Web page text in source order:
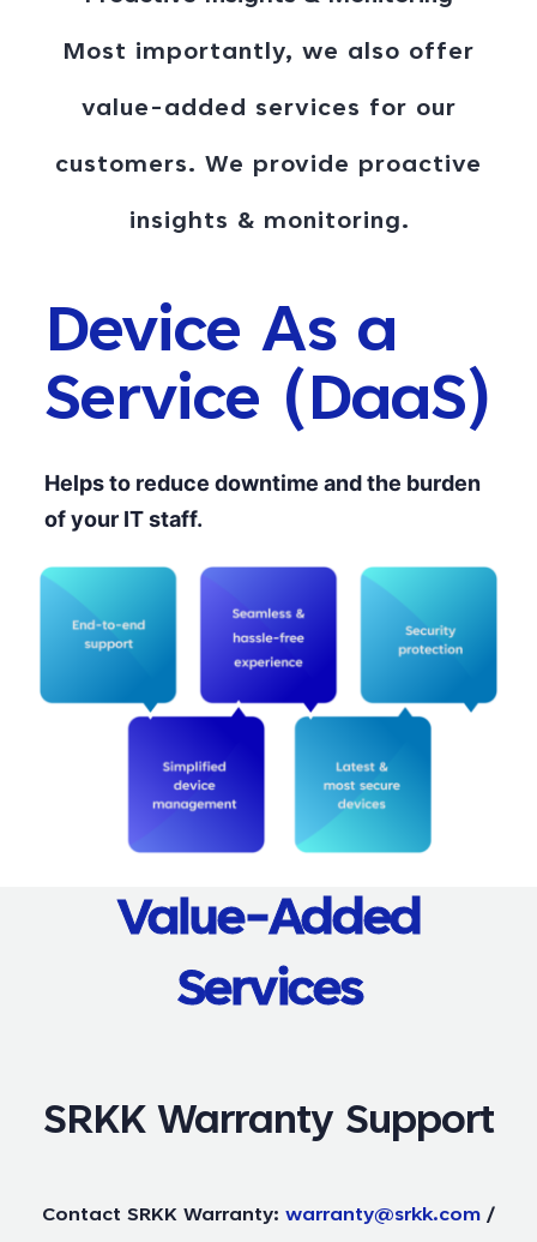
Most importantly, we also offer
value-added services for our
customers. We provide proactive
insights & monitoring.
Device As a
Service (DaaS)
Helps to reduce downtime and the burden
of your IT staff.
Value-Added
Services
SRKK Warranty Support
Contact SRKK Warranty: warranty@srkk.com /